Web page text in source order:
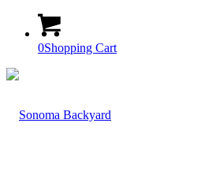
0Shopping Cart